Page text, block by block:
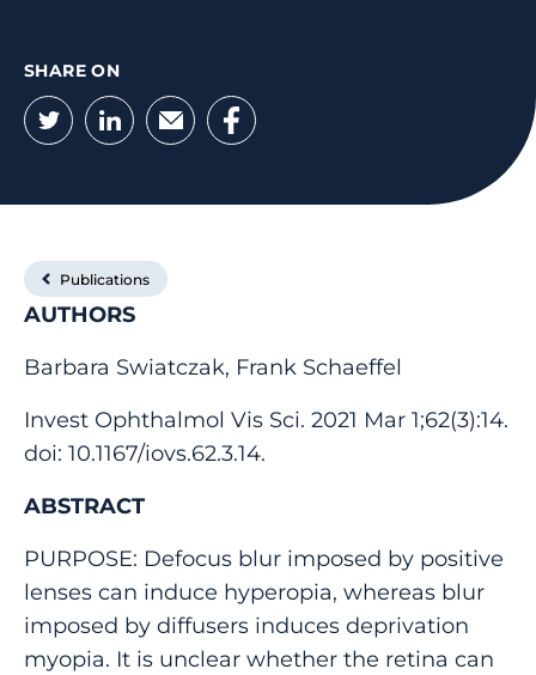
SHARE ON
Twitter
LinkedIn
EmailFacebook
Publications
AUTHORS
Barbara Swiatczak, Frank Schaeffel
Invest Ophthalmol Vis Sci. 2021 Mar 1;62(3):14.
doi: 10.1167/iovs.62.3.14.
ABSTRACT
PURPOSE: Defocus blur imposed by positive
lenses can induce hyperopia, whereas blur
imposed by diffusers induces deprivation
myopia. It is unclear whether the retina can